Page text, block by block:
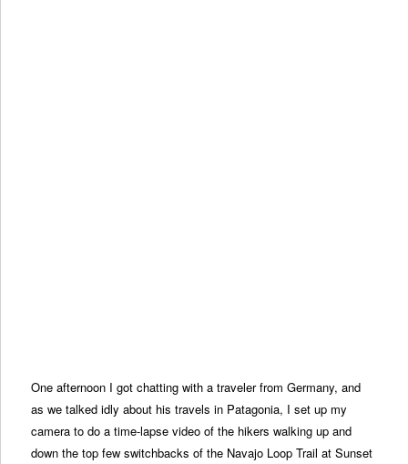
One afternoon I got chatting with a traveler from Germany, and
as we talked idly about his travels in Patagonia, I set up my
camera to do a time-lapse video of the hikers walking up and
down the top few switchbacks of the Navajo Loop Trail at Sunset